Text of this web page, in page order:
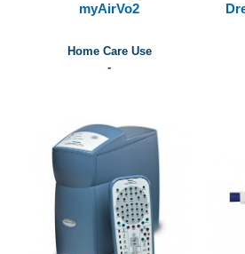
myAirVo2
Home Care Use
-